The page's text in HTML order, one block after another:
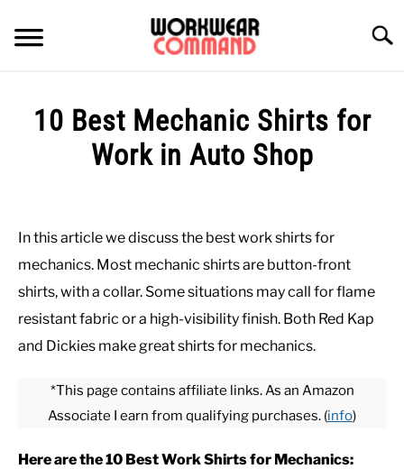
content
OFFICE
OUTERWEAR
SHIRTS
BOTTOMS
CASUAL
10 Best Mechanic Shirts for
Work in Auto Shop
Johnson
in
,
In this article we discuss the best work shirts for
mechanics. Most mechanic shirts are button-front
shirts, with a collar. Some situations may call for flame
resistant fabric or a high-visibility finish. Both Red Kap
and Dickies make great shirts for mechanics.
*This page contains affiliate links. As an Amazon
Associate I earn from qualifying purchases. (info)
Here are the 10 Best Work Shirts for Mechanics: